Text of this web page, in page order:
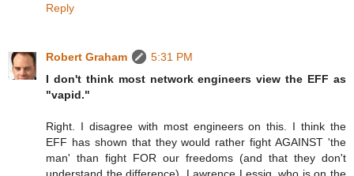
Reply
Robert Graham
5:31 PM
I don't think most network engineers view the EFF as
"vapid."
Right. I disagree with most engineers on this. I think the
EFF has shown that they would rather fight AGAINST 'the
man' than fight FOR our freedoms (and that they don't
understand the difference). Lawrence Lessig, who is on the